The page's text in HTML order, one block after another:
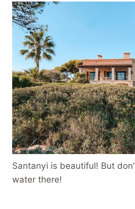
Santanyi is beautiful! But
water there!